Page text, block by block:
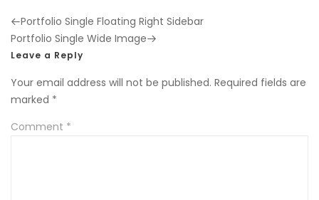
Previous
Post
Portfolio Single Floating Right Sidebar
Next
Post
Portfolio Single Wide Image
Leave a Reply
Your email address will not be published. Required fields are
marked *
Comment *